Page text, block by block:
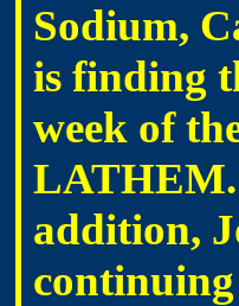
Sodium,
is finding
week of
LATHEM.
addition,